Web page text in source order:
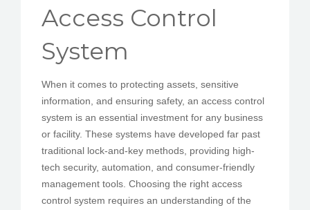
PEDIR CITA
Access Control
System
When it comes to protecting assets, sensitive
information, and ensuring safety, an access control
system is an essential investment for any business
or facility. These systems have developed far past
traditional lock-and-key methods, providing high-
tech security, automation, and consumer-friendly
management tools. Choosing the right access
control system requires an understanding of the